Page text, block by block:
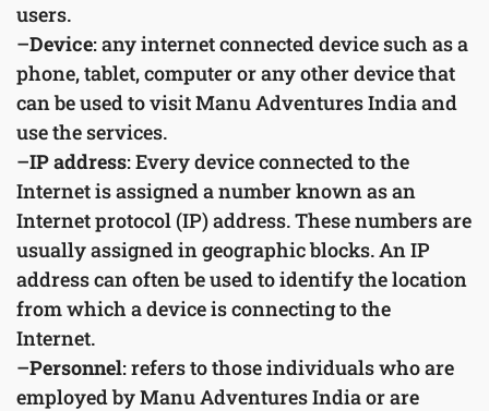
users.
–Device: any internet connected device such as a
phone, tablet, computer or any other device that
can be used to visit Manu Adventures India and
use the services.
–IP address: Every device connected to the
Internet is assigned a number known as an
Internet protocol (IP) address. These numbers are
usually assigned in geographic blocks. An IP
address can often be used to identify the location
from which a device is connecting to the
Internet.
–Personnel: refers to those individuals who are
employed by Manu Adventures India or are